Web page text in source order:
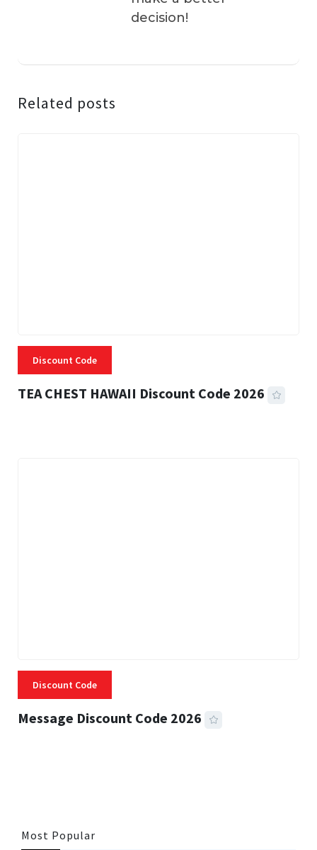
decision!
Related posts
Discount Code
TEA CHEST HAWAII Discount Code 2026
Discount Code
Message Discount Code 2026
Most Popular